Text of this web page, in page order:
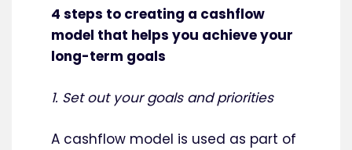
4 steps to creating a cashflow
model that helps you achieve your
long-term goals
1. Set out your goals and priorities
A cashflow model is used as part of